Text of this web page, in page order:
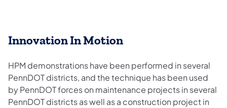
Innovation In Motion
HPM demonstrations have been performed in several
PennDOT districts, and the technique has been used
by PennDOT forces on maintenance projects in several
PennDOT districts as well as a construction project in